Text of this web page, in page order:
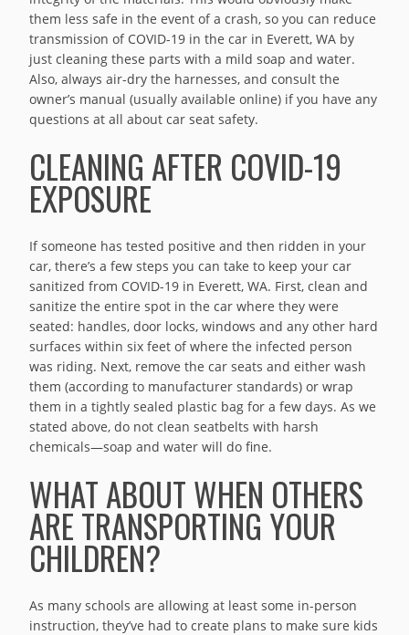
them less safe in the event of a crash, so you can reduce
transmission of COVID-19 in the car in Everett, WA by
just cleaning these parts with a mild soap and water.
Also, always air-dry the harnesses, and consult the
owner’s manual (usually available online) if you have any
questions at all about car seat safety.
CLEANING AFTER COVID-19
EXPOSURE
If someone has tested positive and then ridden in your
car, there’s a few steps you can take to keep your car
sanitized from COVID-19 in Everett, WA. First, clean and
sanitize the entire spot in the car where they were
seated: handles, door locks, windows and any other hard
surfaces within six feet of where the infected person
was riding. Next, remove the car seats and either wash
them (according to manufacturer standards) or wrap
them in a tightly sealed plastic bag for a few days. As we
stated above, do not clean seatbelts with harsh
chemicals—soap and water will do fine.
WHAT ABOUT WHEN OTHERS
ARE TRANSPORTING YOUR
CHILDREN?
As many schools are allowing at least some in-person
instruction, they’ve had to create plans to make sure kids